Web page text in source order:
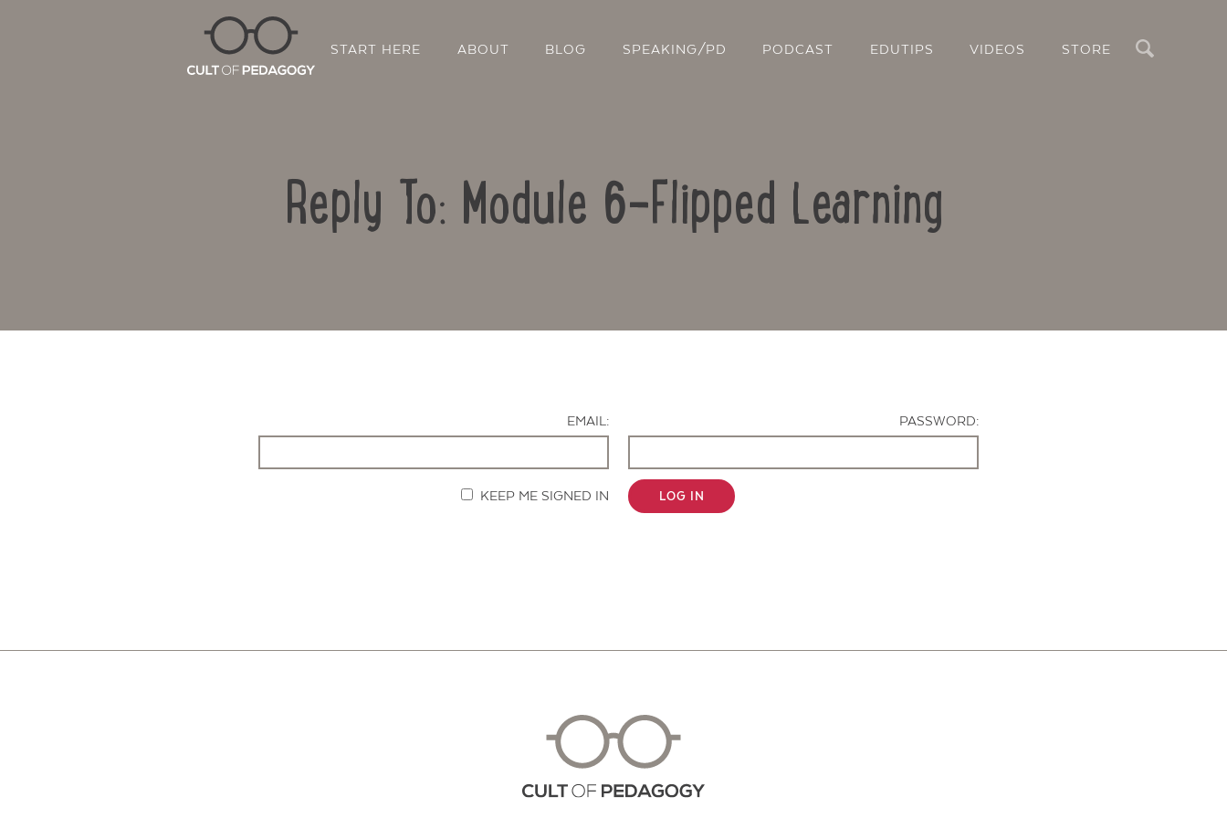
START HERE ABOUT BLOG SPEAKING/PD PODCAST EDUTIPS VIDEOS STORE
Reply To: Module 6-Flipped Learning
EMAIL:
PASSWORD:
KEEP ME SIGNED IN LOG IN